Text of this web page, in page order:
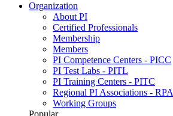
Organization
About PI
Certified Professionals
Membership
Members
PI Competence Centers - PICC
PI Test Labs - PITL
PI Training Centers - PITC
Regional PI Associations - RPA
Working Groups